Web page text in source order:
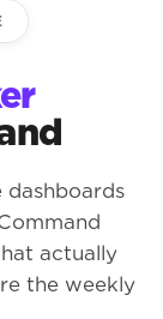
dashboards
actually
the weekly